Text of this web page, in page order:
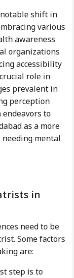
notable shift in
various
awareness
organizations
accessibility
role in
prevalent in
perception
to
as a more
mental
in
need to be
Some factors
are:
step is to